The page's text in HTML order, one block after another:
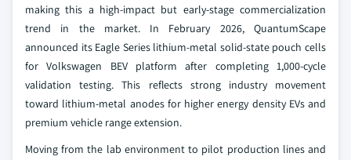
making this a high-impact but early-stage commercialization
trend in the market. In February 2026, QuantumScape
announced its Eagle Series lithium-metal solid-state pouch cells
for Volkswagen BEV platform after completing 1,000-cycle
validation testing. This reflects strong industry movement
toward lithium-metal anodes for higher energy density EVs and
premium vehicle range extension.
Moving from the lab environment to pilot production lines and